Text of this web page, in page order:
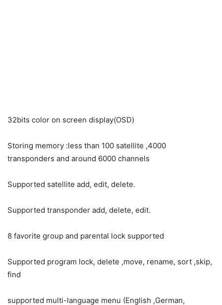
32bits color on screen display(OSD)
Storing memory :less than 100 satellite ,4000
transponders and around 6000 channels
Supported satellite add, edit, delete.
Supported transponder add, delete, edit.
8 favorite group and parental lock supported
Supported program lock, delete ,move, rename, sort ,skip,
find
supported multi-language menu (English ,German,